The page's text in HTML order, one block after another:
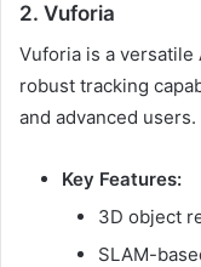
2. Vuforia
Vuforia is a
robust tracking
and advanced users.
Key Features:
3D object
SLAM-